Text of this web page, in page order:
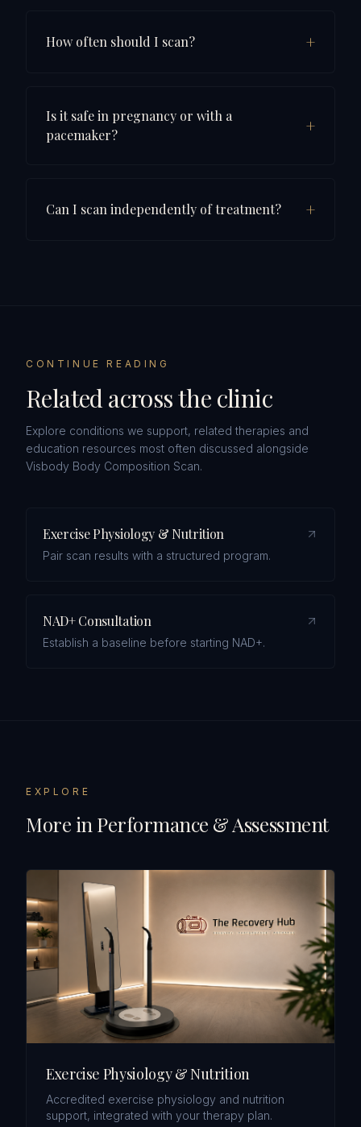
How often should I scan? +
Is it safe in pregnancy or with a
pacemaker?
+
Can I scan independently of treatment? +
CONTINUE READING
Related across the clinic
Explore conditions we support, related therapies and
education resources most often discussed alongside
Visbody Body Composition Scan.
Exercise Physiology & Nutrition
Pair scan results with a structured program.
NAD+ Consultation
Establish a baseline before starting NAD+.
EXPLORE
More in Performance & Assessment
Exercise Physiology & Nutrition
Accredited exercise physiology and nutrition
support, integrated with your therapy plan.